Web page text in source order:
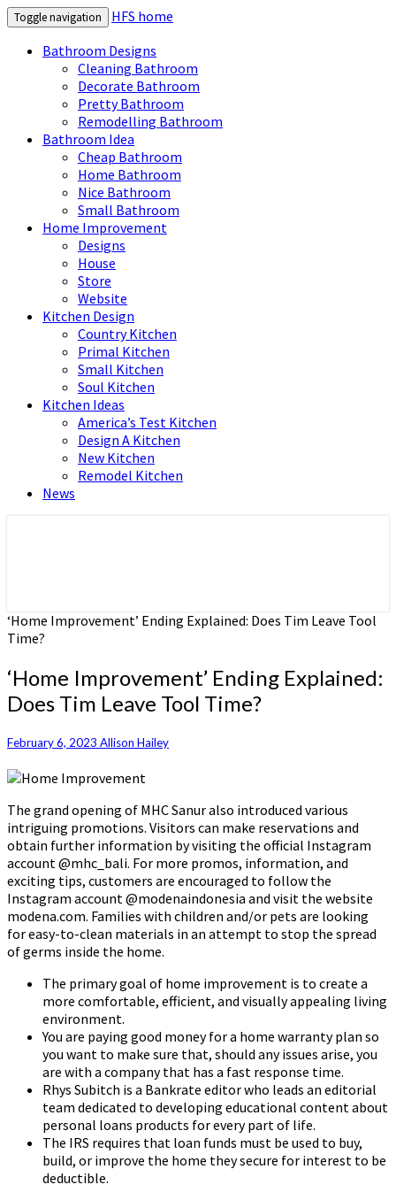
Toggle navigation
HFS home
Bathroom Designs
Cleaning Bathroom
Decorate Bathroom
Pretty Bathroom
Remodelling Bathroom
Bathroom Idea
Cheap Bathroom
Home Bathroom
Nice Bathroom
Small Bathroom
Home Improvement
Designs
House
Store
Website
Kitchen Design
Country Kitchen
Primal Kitchen
Small Kitchen
Soul Kitchen
Kitchen Ideas
America’s Test Kitchen
Design A Kitchen
New Kitchen
Remodel Kitchen
News
‘Home Improvement’ Ending Explained: Does Tim Leave Tool
Time?
‘Home Improvement’ Ending Explained:
Does Tim Leave Tool Time?
February 6, 2023 Allison Hailey
The grand opening of MHC Sanur also introduced various
intriguing promotions. Visitors can make reservations and
obtain further information by visiting the official Instagram
account @mhc_bali. For more promos, information, and
exciting tips, customers are encouraged to follow the
Instagram account @modenaindonesia and visit the website
modena.com. Families with children and/or pets are looking
for easy-to-clean materials in an attempt to stop the spread
of germs inside the home.
The primary goal of home improvement is to create a
more comfortable, efficient, and visually appealing living
environment.
You are paying good money for a home warranty plan so
you want to make sure that, should any issues arise, you
are with a company that has a fast response time.
Rhys Subitch is a Bankrate editor who leads an editorial
team dedicated to developing educational content about
personal loans products for every part of life.
The IRS requires that loan funds must be used to buy,
build, or improve the home they secure for interest to be
deductible.